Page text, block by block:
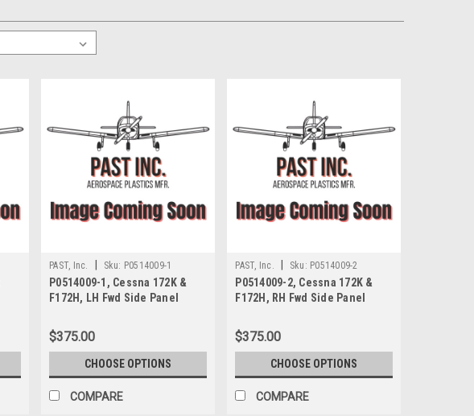
PAST, Inc. Sku: P0514009-1
P0514009-1, Cessna 172K &
F172H, LH Fwd Side Panel
$375.00
CHOOSE OPTIONS
COMPARE
PAST, Inc. Sku: P0514009-2
P0514009-2, Cessna 172K &
F172H, RH Fwd Side Panel
$375.00
CHOOSE OPTIONS
COMPARE